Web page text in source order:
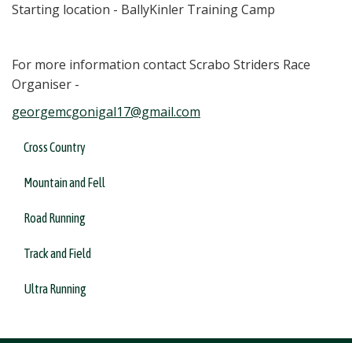
Starting location - BallyKinler Training Camp
For more information contact Scrabo Striders Race
Organiser -
georgemcgonigal17@gmail.com
Cross Country
Mountain and Fell
Road Running
Track and Field
Ultra Running